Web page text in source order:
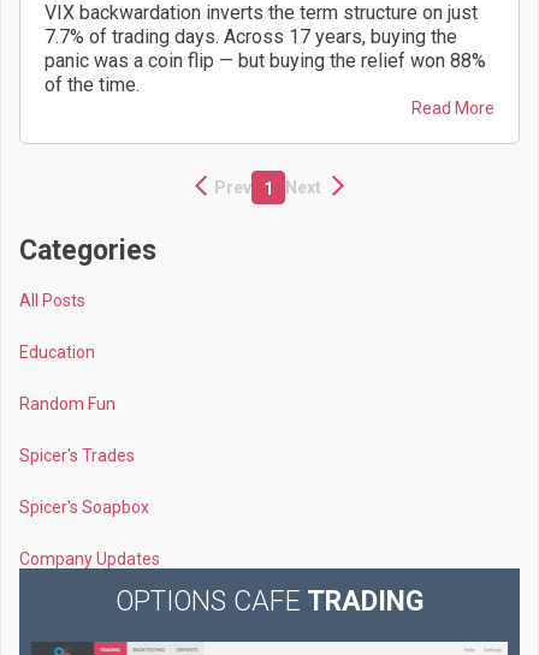
VIX backwardation inverts the term structure on just
7.7% of trading days. Across 17 years, buying the
panic was a coin flip — but buying the relief won 88%
of the time.
Read More
Prev 1 Next
Categories
All Posts
Education
Random Fun
Spicer's Trades
Spicer's Soapbox
Company Updates
OPTIONS CAFE TRADING